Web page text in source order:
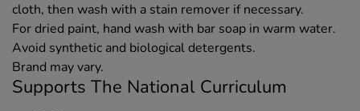
cloth, then wash with a stain remover if necessary.
For dried paint, hand wash with bar soap in warm water.
Avoid synthetic and biological detergents.
Brand may vary.
Supports The National Curriculum